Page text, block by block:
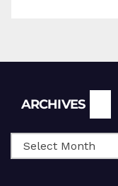
ARCHIVES